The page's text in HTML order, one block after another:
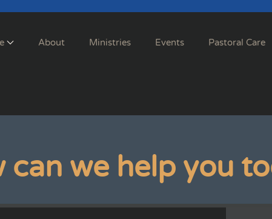
About Ministries Events Pastoral Care
can we help you